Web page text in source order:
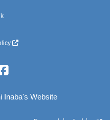
Inaba's Website